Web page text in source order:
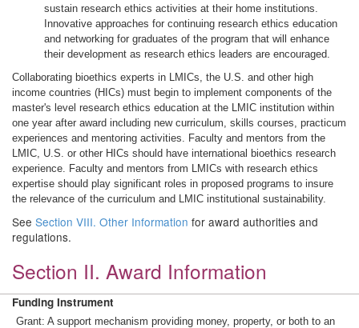
sustain research ethics activities at their home institutions.
Innovative approaches for continuing research ethics education
and networking for graduates of the program that will enhance
their development as research ethics leaders are encouraged.
Collaborating bioethics experts in LMICs, the U.S. and other high
income countries (HICs) must begin to implement components of the
master's level research ethics education at the LMIC institution within
one year after award including new curriculum, skills courses, practicum
experiences and mentoring activities. Faculty and mentors from the
LMIC, U.S. or other HICs should have international bioethics research
experience. Faculty and mentors from LMICs with research ethics
expertise should play significant roles in proposed programs to insure
the relevance of the curriculum and LMIC institutional sustainability.
See Section VIII. Other Information for award authorities and
regulations.
Section II. Award Information
Funding Instrument
Grant: A support mechanism providing money, property, or both to an